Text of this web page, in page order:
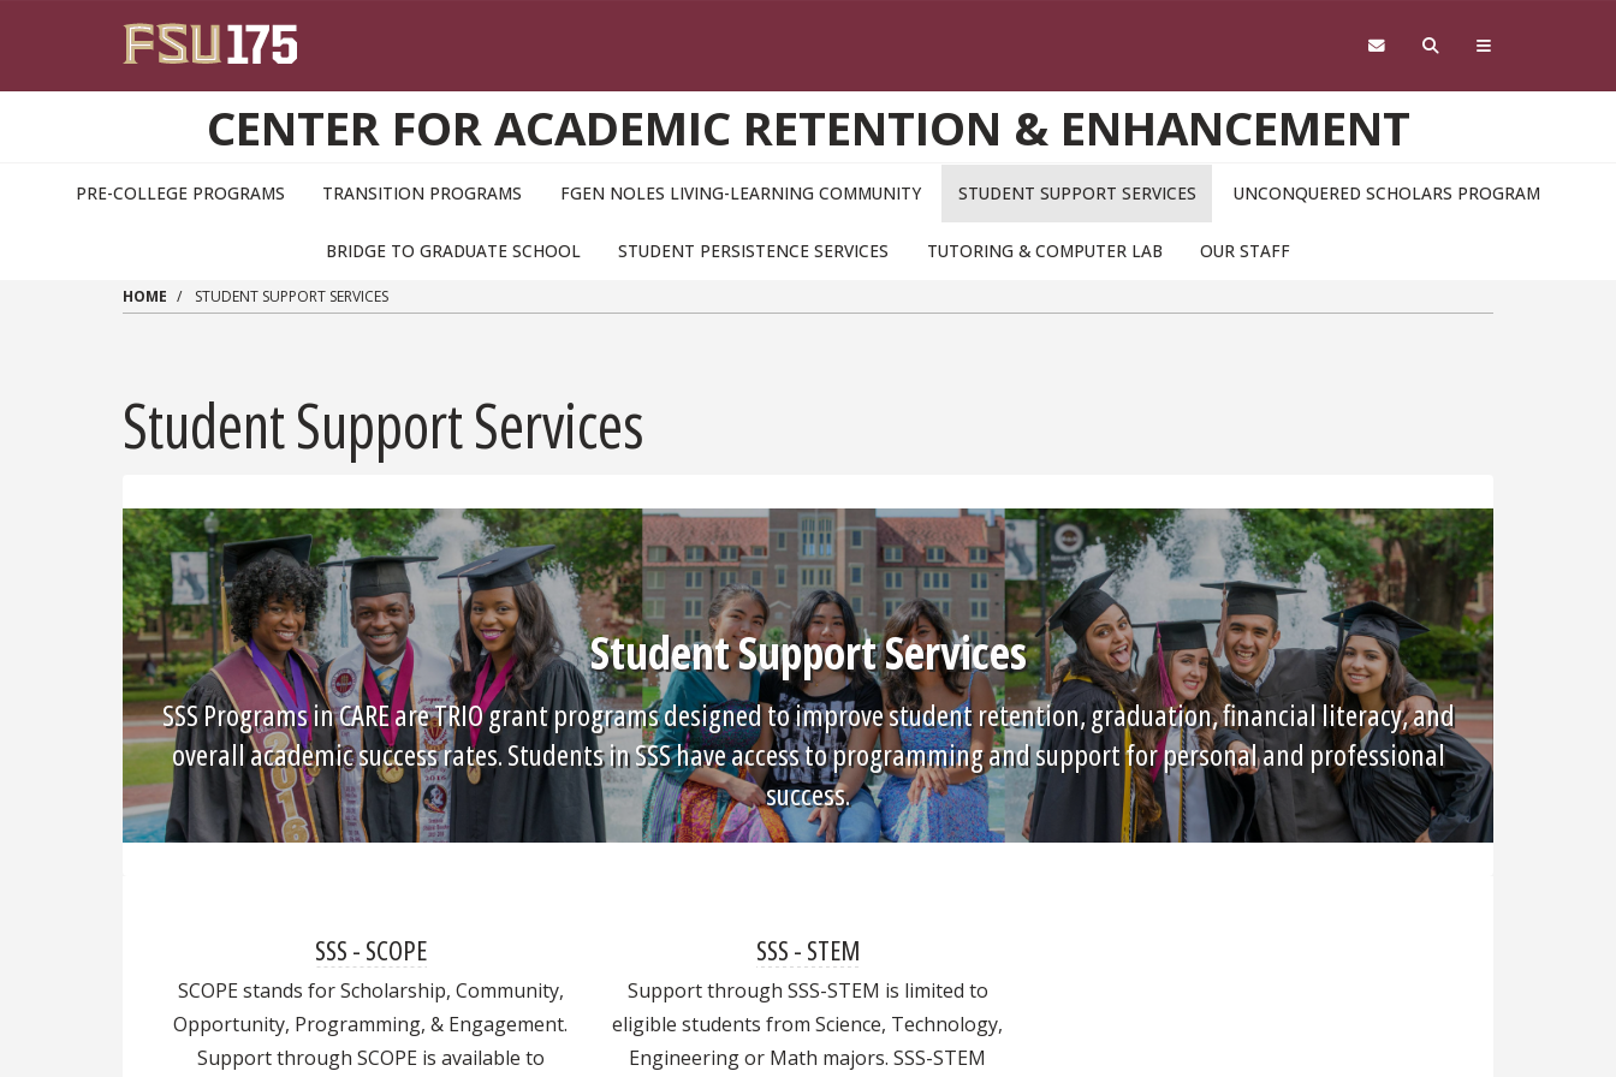
CENTER FOR ACADEMIC RETENTION & ENHANCEMENT
PRE-COLLEGE PROGRAMS TRANSITION PROGRAMS FGEN NOLES LIVING-LEARNING COMMUNITY STUDENT SUPPORT SERVICES UNCONQUERED SCHOLARS PROGRAM
BRIDGE TO GRADUATE SCHOOL STUDENT PERSISTENCE SERVICES TUTORING & COMPUTER LAB OUR STAFF
HOME STUDENT SUPPORT SERVICES
Student Support Services
Student Support Services
SSS Programs in CARE are TRIO grant programs designed to improve student retention, graduation, financial literacy, and
overall academic success rates. Students in SSS have access to programming and support for personal and professional
success.
SSS - SCOPE
SCOPE stands for Scholarship, Community,
Opportunity, Programming, & Engagement.
Support through SCOPE is available to
SSS - STEM
Support through SSS-STEM is limited to
eligible students from Science, Technology,
Engineering or Math majors. SSS-STEM